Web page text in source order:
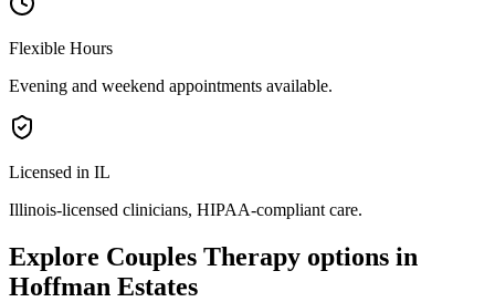
Flexible Hours
Evening and weekend appointments available.
Licensed in IL
Illinois-licensed clinicians, HIPAA-compliant care.
Explore Couples Therapy options in
Hoffman Estates